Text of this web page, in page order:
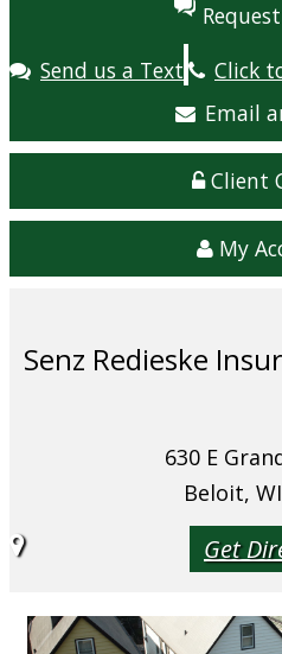
Send us a Text
Click
Email
Client
My
Senz Redieske
630 E
Beloit,
Get